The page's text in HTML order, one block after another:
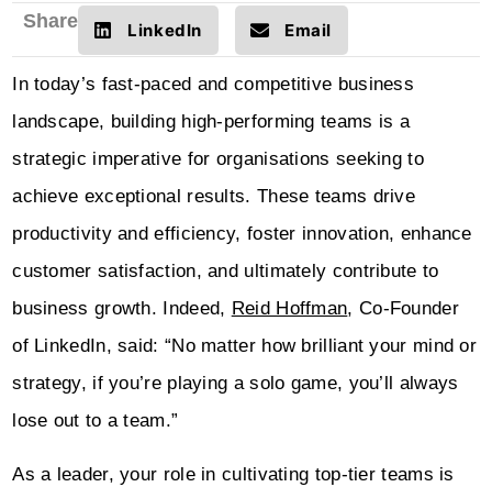
Share LinkedIn Email
In today’s fast-paced and competitive business
landscape, building high-performing teams is a
strategic imperative for organisations seeking to
achieve exceptional results. These teams drive
productivity and efficiency, foster innovation, enhance
customer satisfaction, and ultimately contribute to
business growth. Indeed, Reid Hoffman, Co-Founder
of LinkedIn, said: “No matter how brilliant your mind or
strategy, if you’re playing a solo game, you’ll always
lose out to a team.”
As a leader, your role in cultivating top-tier teams is